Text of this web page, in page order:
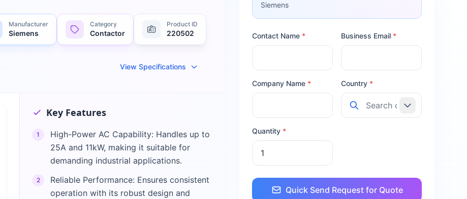
Manufacturer
Siemens
Category
Contactor
Product ID
220502
View Specifications
Key Features
1
High-Power AC Capability: Handles up to
25A and 11kW, making it suitable for
demanding industrial applications.
2
Reliable Performance: Ensures consistent
operation with its robust design and
Siemens
Contact Name * Business Email *
Company Name * Country *
Quantity *
Quick Send Request for Quote